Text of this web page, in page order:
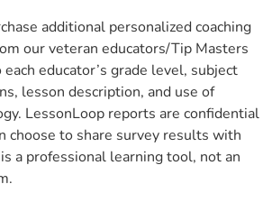
additional personalized coaching
our veteran educators/Tip Masters
educator’s grade level, subject
lesson description, and use of
LessonLoop reports are confidential
choose to share survey results with
a professional learning tool, not an